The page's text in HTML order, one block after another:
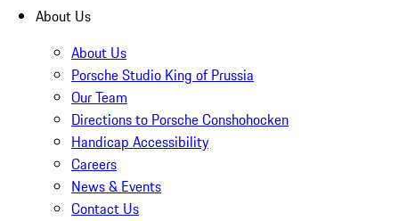
About Us
About Us
Porsche Studio King of Prussia
Our Team
Directions to Porsche Conshohocken
Handicap Accessibility
Careers
News & Events
Contact Us